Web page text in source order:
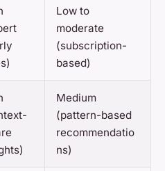
Low to
moderate
(subscription-
based)
Medium
(pattern-based
recommendatio
ns)